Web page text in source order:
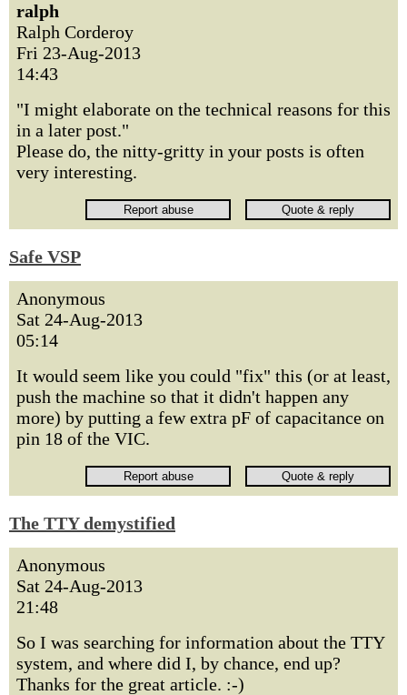
ralph
Ralph Corderoy
Fri 23-Aug-2013
14:43
"I might elaborate on the technical reasons for this
in a later post."
Please do, the nitty-gritty in your posts is often
very interesting.
Safe VSP
Anonymous
Sat 24-Aug-2013
05:14
It would seem like you could "fix" this (or at least,
push the machine so that it didn't happen any
more) by putting a few extra pF of capacitance on
pin 18 of the VIC.
The TTY demystified
Anonymous
Sat 24-Aug-2013
21:48
So I was searching for information about the TTY
system, and where did I, by chance, end up?
Thanks for the great article. :-)